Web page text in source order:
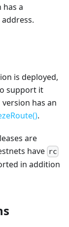
a
is deployed,
support it
has an
.
are
have rc
in addition